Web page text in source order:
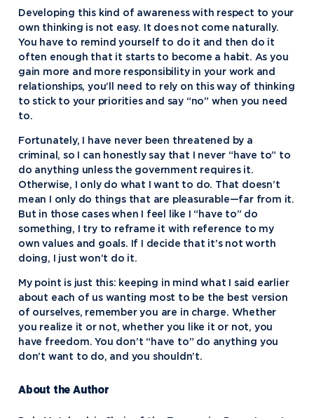
Developing this kind of awareness with respect to your
own thinking is not easy. It does not come naturally.
You have to remind yourself to do it and then do it
often enough that it starts to become a habit. As you
gain more and more responsibility in your work and
relationships, you’ll need to rely on this way of thinking
to stick to your priorities and say “no” when you need
to.
Fortunately, I have never been threatened by a
criminal, so I can honestly say that I never “have to” to
do anything unless the government requires it.
Otherwise, I only do what I want to do. That doesn’t
mean I only do things that are pleasurable—far from it.
But in those cases when I feel like I “have to” do
something, I try to reframe it with reference to my
own values and goals. If I decide that it’s not worth
doing, I just won’t do it.
My point is just this: keeping in mind what I said earlier
about each of us wanting most to be the best version
of ourselves, remember you are in charge. Whether
you realize it or not, whether you like it or not, you
have freedom. You don’t “have to” do anything you
don’t want to do, and you shouldn’t.
About the Author